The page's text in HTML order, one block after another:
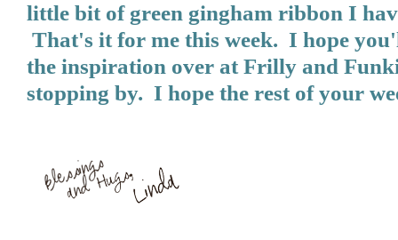
little bit of green gingham ribbon I
That's it for me this week. I hope
the inspiration over atFrilly and
stopping by. I hope the rest of your